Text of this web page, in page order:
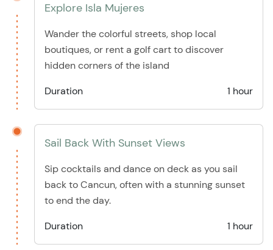
Explore Isla Mujeres
Wander the colorful streets, shop local
boutiques, or rent a golf cart to discover
hidden corners of the island
Duration
1 hour
Sail Back With Sunset Views
Sip cocktails and dance on deck as you sail
back to Cancun, often with a stunning sunset
to end the day.
Duration
1 hour